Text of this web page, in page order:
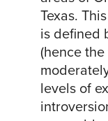
Texas.
is defined
(hence
levels of